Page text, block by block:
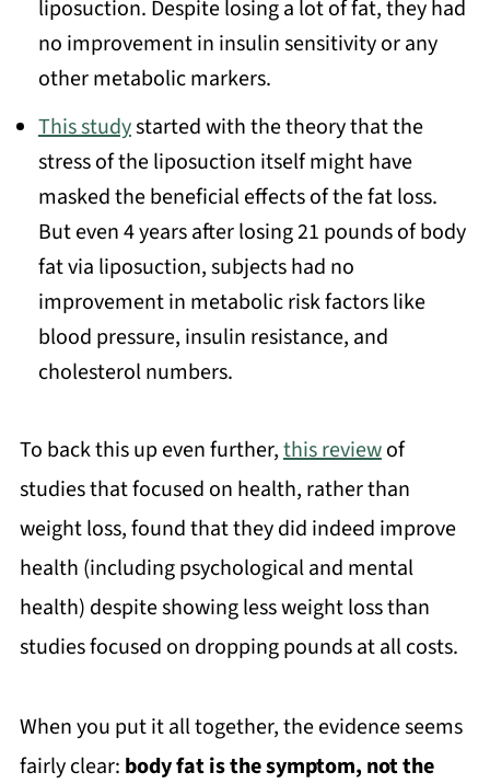
liposuction. Despite losing a lot of fat, they had
no improvement in insulin sensitivity or any
other metabolic markers.
This studystarted with the theory that the
stress of the liposuction itself might have
masked the beneficial effects of the fat loss.
But even 4 years after losing 21 pounds of body
fat via liposuction, subjects had no
improvement in metabolic risk factors like
blood pressure, insulin resistance, and
cholesterol numbers.
To back this up even further,this reviewof
studies that focused on health, rather than
weight loss, found that they did indeed improve
health (including psychological and mental
health) despite showing less weight loss than
studies focused on dropping pounds at all costs.
When you put it all together, the evidence seems
fairly clear: body fat is the symptom, not the